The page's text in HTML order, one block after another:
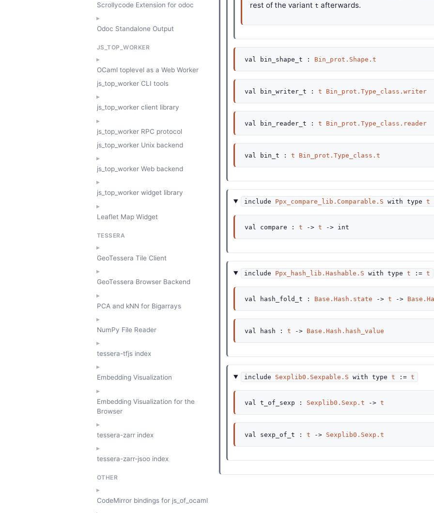
Scrollycode Extension for odoc
Odoc Standalone Output
JS_TOP_WORKER
OCaml toplevel as a Web Worker
js_top_worker CLI tools
js_top_worker client library
js_top_worker RPC protocol
js_top_worker Unix backend
js_top_worker Web backend
js_top_worker widget library
Leaflet Map Widget
TESSERA
GeoTessera Tile Client
GeoTessera Browser Backend
PCA and kNN for Bigarrays
NumPy File Reader
tessera-tfjs index
Embedding Visualization
Embedding Visualization for the
Browser
tessera-zarr index
tessera-zarr-jsoo index
OTHER
CodeMirror bindings for js_of_ocaml
rest of the variant t afterwards.
val bin_shape_t : Bin_prot.Shape.t
val bin_writer_t : t Bin_prot.Type_class.writer
val bin_reader_t : t Bin_prot.Type_class.reader
val bin_t : t Bin_prot.Type_class.t
include Ppx_compare_lib.Comparable.S with type t
val compare : t -> t -> int
include Ppx_hash_lib.Hashable.S with type t :=t
val hash_fold_t : Base.Hash.state -> t ->
val hash : t -> Base.Hash.hash_value
include Sexplib0.Sexpable.S with type t :=t
val t_of_sexp : Sexplib0.Sexp.t -> t
val sexp_of_t : t -> Sexplib0.Sexp.t